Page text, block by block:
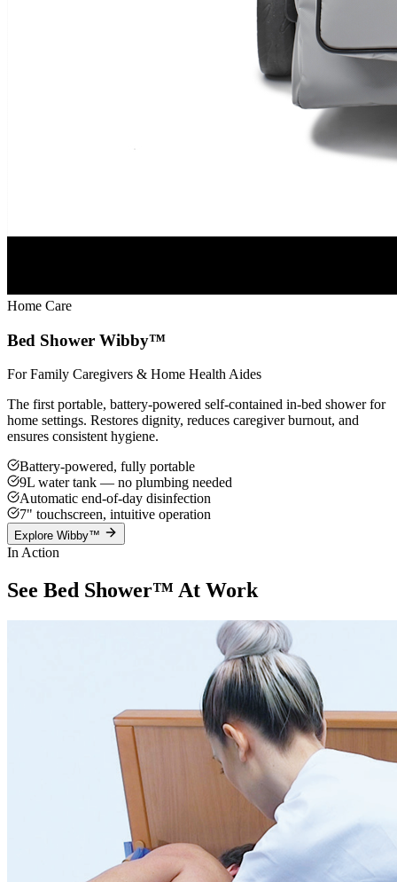
Home Care
Bed Shower Wibby™
For Family Caregivers & Home Health Aides
The first portable, battery-powered self-contained in-bed shower for
home settings. Restores dignity, reduces caregiver burnout, and
ensures consistent hygiene.
Battery-powered, fully portable
9L water tank — no plumbing needed
Automatic end-of-day disinfection
7" touchscreen, intuitive operation
Explore Wibby™
In Action
See Bed Shower™ At Work